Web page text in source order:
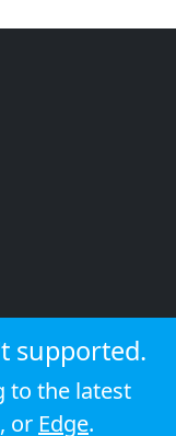
supported.
to the latest
, or Edge.